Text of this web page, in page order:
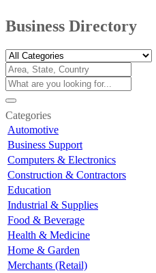
Business Directory
Categories
Automotive
Business Support
Computers & Electronics
Construction & Contractors
Education
Industrial & Supplies
Food & Beverage
Health & Medicine
Home & Garden
Merchants (Retail)